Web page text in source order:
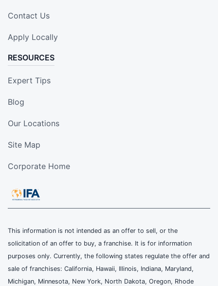
Contact Us
Apply Locally
RESOURCES
Expert Tips
Blog
Our Locations
Site Map
Corporate Home
This information is not intended as an offer to sell, or the
solicitation of an offer to buy, a franchise. It is for information
purposes only. Currently, the following states regulate the offer and
sale of franchises: California, Hawaii, Illinois, Indiana, Maryland,
Michigan, Minnesota, New York, North Dakota, Oregon, Rhode